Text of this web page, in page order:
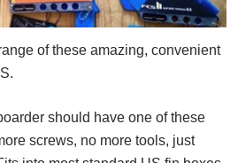
of these amazing, convenient
should have one of these
screws, no more tools, just